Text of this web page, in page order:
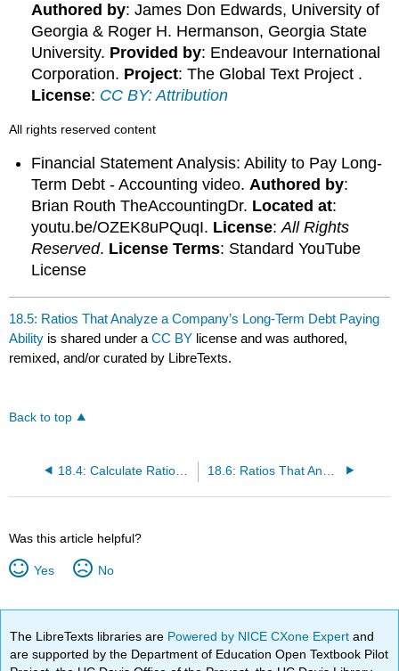
Authored by: James Don Edwards, University of
Georgia & Roger H. Hermanson, Georgia State
University. Provided by: Endeavour International
Corporation. Project: The Global Text Project .
License: CC BY: Attribution
All rights reserved content
Financial Statement Analysis: Ability to Pay Long-
Term Debt - Accounting video.Authored by:
Brian Routh TheAccountingDr. Located at:
youtu.be/OZEK8uPQuqI. License:All Rights
Reserved. License Terms: Standard YouTube
License
18.5: Ratios That Analyze a Company’s Long-Term Debt Paying
Ability is shared under aCC BY license and was authored,
remixed, and/or curated by LibreTexts.
Back to top
18.4: Calculate Ratios That Analyze a Company’s Short-Term Debt-Paying Ability
Was this article helpful?
Yes No
The LibreTexts libraries are Powered by NICE CXone Expertand
are supported by the Department of Education Open Textbook Pilot